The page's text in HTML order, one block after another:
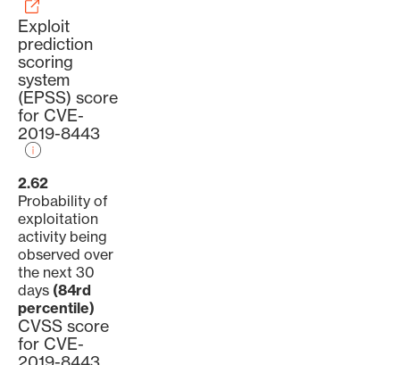
Exploit
prediction
scoring
system
(EPSS) score
for CVE-
2019-8443
2.62
Probability of
exploitation
activity being
observed over
the next 30
days (84rd
percentile)
CVSS score
for CVE-